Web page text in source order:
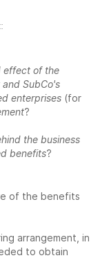
effect of the
SubCo's
enterprises (for
?
the business
benefits?
of the benefits
arrangement, in
to obtain